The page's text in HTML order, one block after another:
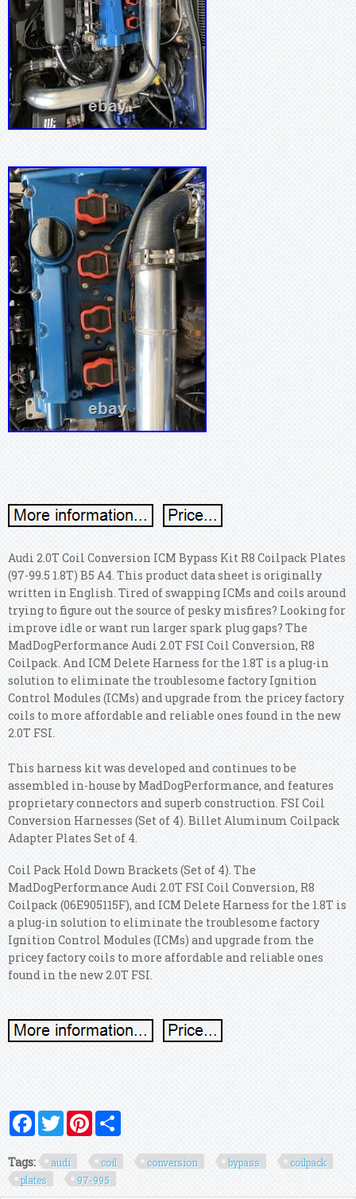
Audi 2.0T Coil Conversion ICM Bypass Kit R8 Coilpack Plates
(97-99.5 1.8T) B5 A4. This product data sheet is originally
written in English. Tired of swapping ICMs and coils around
trying to figure out the source of pesky misfires? Looking for
improve idle or want run larger spark plug gaps? The
MadDogPerformance Audi 2.0T FSI Coil Conversion, R8
Coilpack. And ICM Delete Harness for the 1.8T is a plug-in
solution to eliminate the troublesome factory Ignition
Control Modules (ICMs) and upgrade from the pricey factory
coils to more affordable and reliable ones found in the new
2.0T FSI.
This harness kit was developed and continues to be
assembled in-house by MadDogPerformance, and features
proprietary connectors and superb construction. FSI Coil
Conversion Harnesses (Set of 4). Billet Aluminum Coilpack
Adapter Plates Set of 4.
Coil Pack Hold Down Brackets (Set of 4). The
MadDogPerformance Audi 2.0T FSI Coil Conversion, R8
Coilpack (06E905115F), and ICM Delete Harness for the 1.8T is
a plug-in solution to eliminate the troublesome factory
Ignition Control Modules (ICMs) and upgrade from the
pricey factory coils to more affordable and reliable ones
found in the new 2.0T FSI.
FacebookTwitterPinterest
Tags: audi coil conversion bypass
coilpack
plates
97-995